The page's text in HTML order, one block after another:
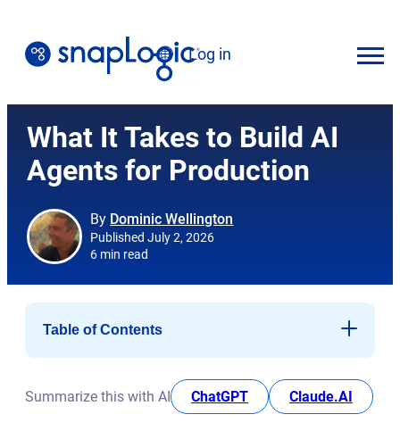
content
EnglishLog in
What It Takes to Build AI
Agents for Production
By Dominic Wellington
Published July 2, 2026
6 min read
Table of Contents
Entry-level requirement for agent development
Summarize this with AI ChatGPTopens in new tab
Claude.AI opens